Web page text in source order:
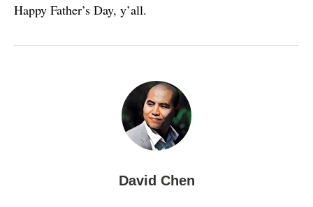
Happy Father’s Day, y’all.
David Chen